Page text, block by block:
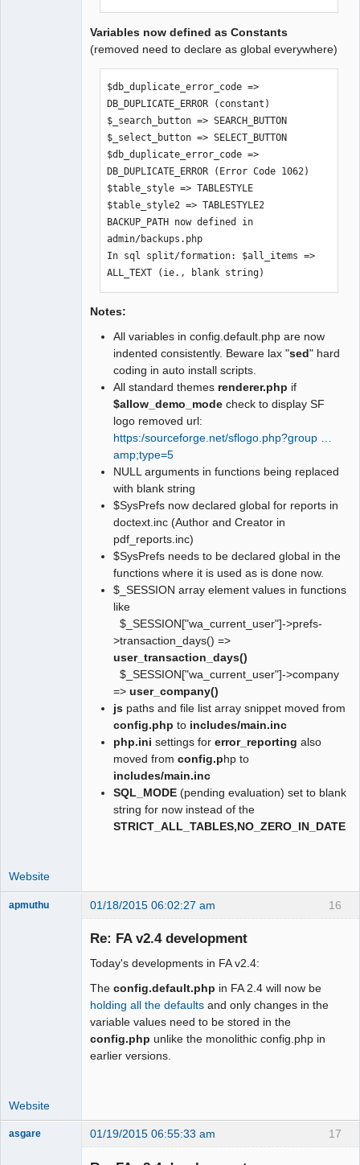
$show_sql => $SysPrefs->show_sql
$sql_trail => $SysPrefs->sql_trail
$pdf_debug => $SysPrefs->pdf_debug
$graph_skin => $SysPrefs->graph_skin
$build_version => $SysPrefs-
>build_version
$text_company_selection => $SysPrefs-
>text_company_selection
$xr_providers => $SysPrefs-
>xr_providers
$dflt_xr_provider => $SysPrefs-
>dflt_xr_provider
$UTF8_fontfile => $SysPrefs-
>UTF8_fontfile
$use_costed_values => $SysPrefs-
>use_costed_values
$clear_trial_balance_opening =>
$show_users_online => $SysPrefs-
>show_users_online
Variables now defined as Constants
(removed need to declare as global everywhere)
$db_duplicate_error_code =>
DB_DUPLICATE_ERROR (constant)
$_search_button => SEARCH_BUTTON
$_select_button => SELECT_BUTTON
$db_duplicate_error_code =>
DB_DUPLICATE_ERROR (Error Code 1062)
$table_style => TABLESTYLE
$table_style2 => TABLESTYLE2
BACKUP_PATH now defined in
admin/backups.php
In sql split/formation: $all_items =>
ALL_TEXT (ie., blank string)
Notes:
All variables in config.default.php are now
indented consistently. Beware lax "sed" hard
coding in auto install scripts.
All standard themes renderer.php if
$allow_demo_modecheck to display SF
logo removed url:
https:/sourceforge.net/sflogo.php?group …
amp;type=5
NULL arguments in functions being replaced
with blank string
$SysPrefs now declared global for reports in
doctext.inc (Author and Creator in
pdf_reports.inc)
$SysPrefs needs to be declared global in the
functions where it is used as is done now.
$_SESSION array element values in functions
like
$_SESSION["wa_current_user"]->prefs-
>transaction_days() =>
user_transaction_days()
$_SESSION["wa_current_user"]->company
=> user_company()
jspaths and file list array snippet moved from
config.php to includes/main.inc
php.ini settings for error_reporting also
moved from config.php to
includes/main.inc
SQL_MODE(pending evaluation) set to blank
string for now instead of the
STRICT_ALL_TABLES,NO_ZERO_IN_DATE
Website
16
apmuthu 01/18/2015 06:02:27 am
Re: FA v2.4 development
Today's developments in FA v2.4:
The config.default.php in FA 2.4 will now be
holding all the defaults and only changes in the
variable values need to be stored in the
config.php unlike the monolithic config.php in
earlier versions.
Website
17
asgare 01/19/2015 06:55:33 am